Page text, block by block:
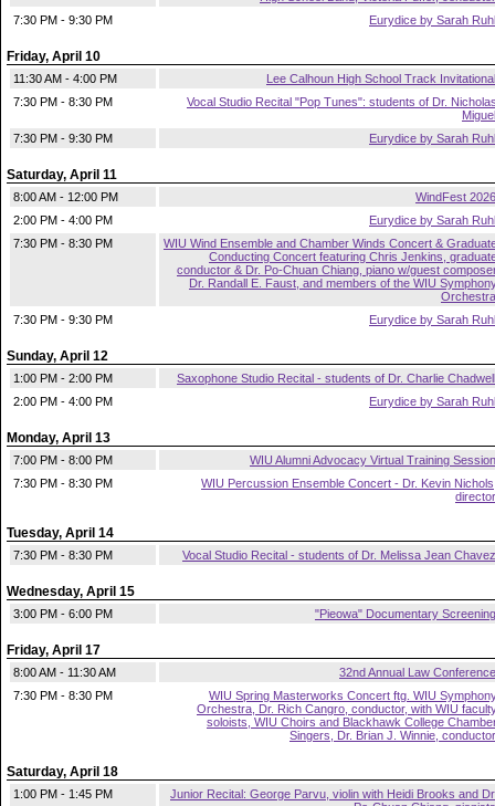
7:30 PM - 9:30 PM
Eurydice by Sarah Ruhl
Friday, April 10
11:30 AM - 4:00 PM
Lee Calhoun High School Track Invitational
7:30 PM - 8:30 PM
Vocal Studio Recital "Pop Tunes": students of Dr.
Miguel
7:30 PM - 9:30 PM
Eurydice by Sarah Ruhl
Saturday, April 11
8:00 AM - 12:00 PM
WindFest 2026
2:00 PM - 4:00 PM
Eurydice by Sarah Ruhl
7:30 PM - 8:30 PM
WIU Wind Ensemble and Chamber Winds Concert &
Conducting Concert featuring Chris Jenkins,
conductor & Dr. Po-Chuan Chiang, piano w/guest
Dr. Randall E. Faust, and members of the WIU
Orchestra
7:30 PM - 9:30 PM
Eurydice by Sarah Ruhl
Sunday, April 12
1:00 PM - 2:00 PM
Saxophone Studio Recital - students of Dr. Charlie Chadwell
2:00 PM - 4:00 PM
Eurydice by Sarah Ruhl
Monday, April 13
7:00 PM - 8:00 PM
WIU Alumni Advocacy Virtual Training Session
7:30 PM - 8:30 PM
WIU Percussion Ensemble Concert - Dr. Kevin
director
Tuesday, April 14
7:30 PM - 8:30 PM Vocal Studio Recital - students of Dr. Melissa Jean Chavez
Wednesday, April 15
3:00 PM - 6:00 PM "Pieowa" Documentary Screening
Friday, April 17
8:00 AM - 11:30 AM
32nd Annual Law Conference
7:30 PM - 8:30 PM
WIU Spring Masterworks Concert ftg. WIU
Orchestra, Dr. Rich Cangro, conductor, with WIU
soloists, WIU Choirs and Blackhawk College
Singers, Dr. Brian J. Winnie, conductor
Saturday, April 18
1:00 PM - 1:45 PM
Junior Recital: George Parvu, violin with Heidi Brooks and